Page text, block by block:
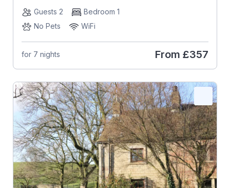
Guests 2
Bedroom 1
No Pets
WiFi
for 7 nights From £357